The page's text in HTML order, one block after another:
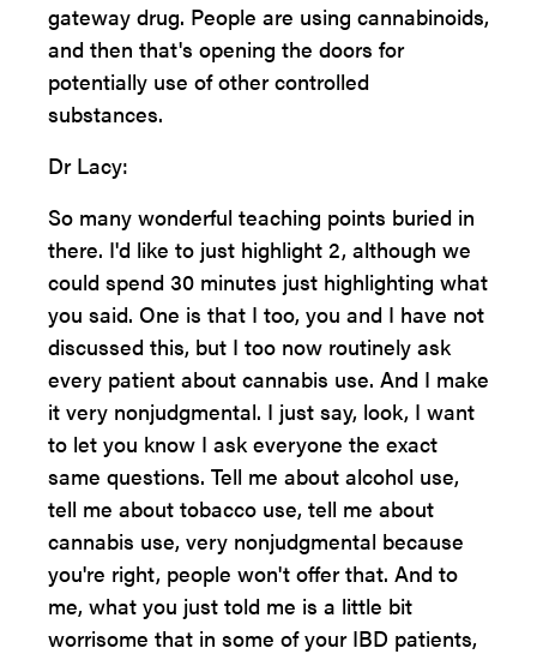
gateway drug. People are using cannabinoids,
and then that's opening the doors for
potentially use of other controlled
substances.
Dr Lacy:
So many wonderful teaching points buried in
there. I'd like to just highlight 2, although we
could spend 30 minutes just highlighting what
you said. One is that I too, you and I have not
discussed this, but I too now routinely ask
every patient about cannabis use. And I make
it very nonjudgmental. I just say, look, I want
to let you know I ask everyone the exact
same questions. Tell me about alcohol use,
tell me about tobacco use, tell me about
cannabis use, very nonjudgmental because
you're right, people won't offer that. And to
me, what you just told me is a little bit
worrisome that in some of your IBD patients,